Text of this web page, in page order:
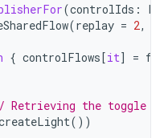
(controlIds :
(replay = 2,
{ controlFlows[it] =
Retrieving the toggle
())